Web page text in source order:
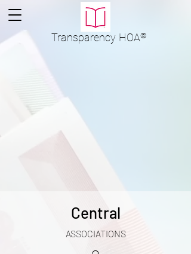
Transparency HOA®
Central
ASSOCIATIONS